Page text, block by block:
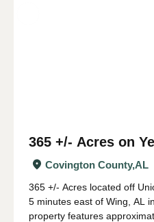
365 +/- Acres on
Covington County,AL
365 +/- Acres located off
5 minutes east of Wing, AL
property features